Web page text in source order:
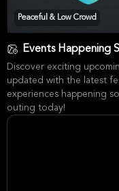
Peaceful & Low Crowd
Events Happening
Discover exciting
updated with the latest
experiences happening
outing today!